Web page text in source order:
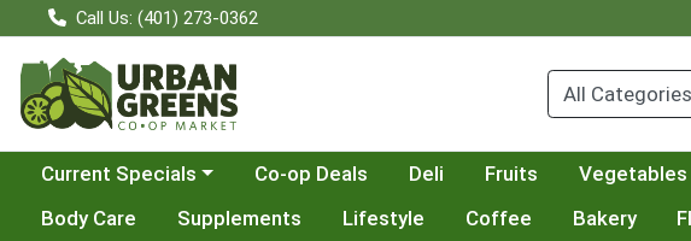
Call Us: (401) 273-0362
Choose a category menu
Current Specials Co-op Deals Deli Fruits Vegetables
Body Care
Supplements Lifestyle Coffee Bakery